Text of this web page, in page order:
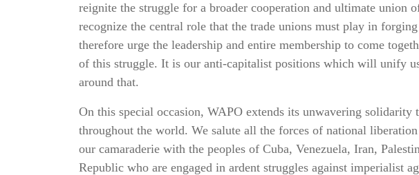
reignite the struggle for a broader cooperation and ultimate union
recognize the central role that the trade unions must play in
therefore urge the leadership and entire membership to come
of this struggle. It is our anti-capitalist positions which will unify
around that.
On this special occasion, WAPO extends its unwavering solidarity
throughout the world. We salute all the forces of national liberation
our camaraderie with the peoples of Cuba, Venezuela, Iran,
Republic who are engaged in ardent struggles against imperialist